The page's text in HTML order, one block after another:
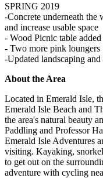
SPRING 2019
-Concrete underneath the
and increase usable space
- Wood Picnic table added
- Two more pink loungers
-Updated landscaping
About the Area
Located in Emerald Isle,
Emerald Isle Beach and
the area's natural beauty
Paddling and Professor
Emerald Isle Adventures
visiting. Kayaking,
to get out on the
adventure with cycling